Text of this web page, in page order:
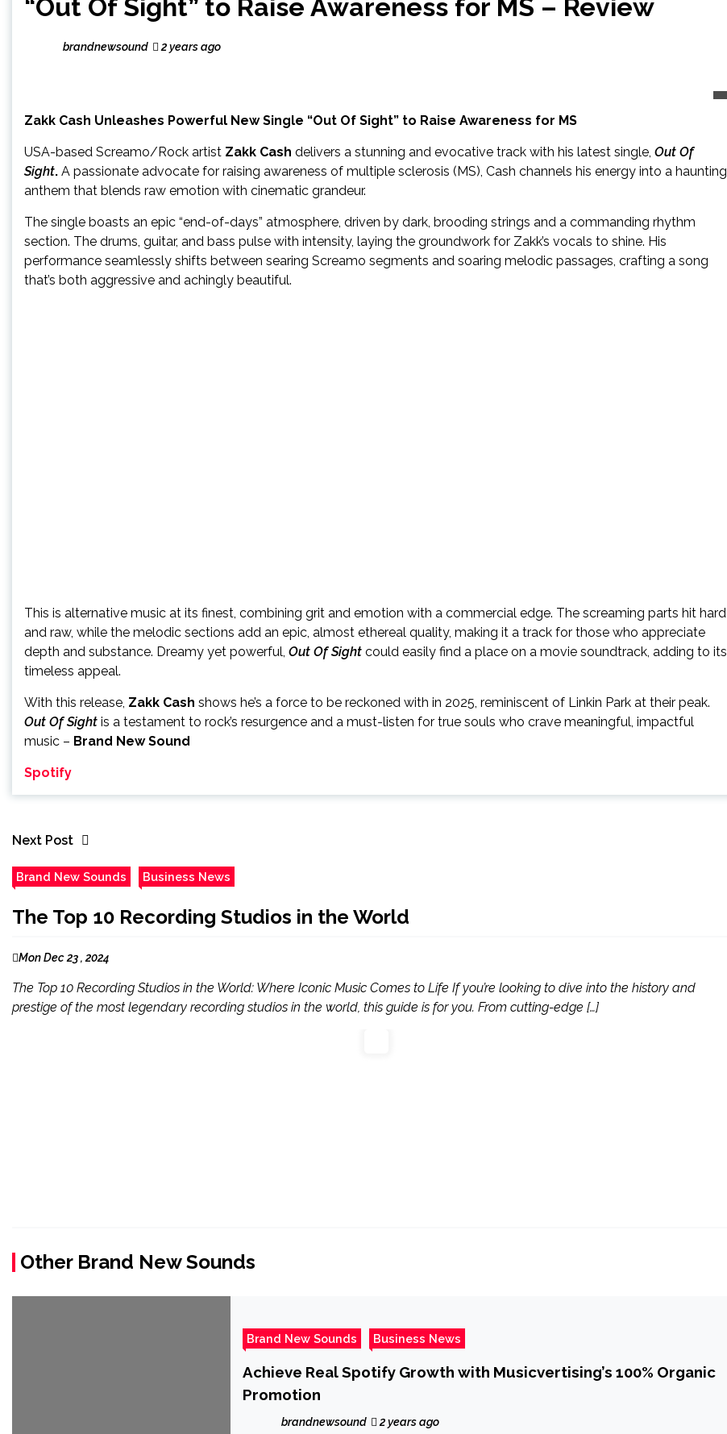
“Out Of Sight” to Raise Awareness for MS – Review
brandnewsound 2 years ago
Zakk Cash Unleashes Powerful New Single “Out Of Sight” to Raise Awareness for MS
USA-based Screamo/Rock artist Zakk Cash delivers a stunning and evocative track with his latest single, Out Of
Sight. A passionate advocate for raising awareness of multiple sclerosis (MS), Cash channels his energy into a haunting
anthem that blends raw emotion with cinematic grandeur.
The single boasts an epic “end-of-days” atmosphere, driven by dark, brooding strings and a commanding rhythm
section. The drums, guitar, and bass pulse with intensity, laying the groundwork for Zakk’s vocals to shine. His
performance seamlessly shifts between searing Screamo segments and soaring melodic passages, crafting a song
that’s both aggressive and achingly beautiful.
This is alternative music at its finest, combining grit and emotion with a commercial edge. The screaming parts hit hard
and raw, while the melodic sections add an epic, almost ethereal quality, making it a track for those who appreciate
depth and substance. Dreamy yet powerful, Out Of Sight could easily find a place on a movie soundtrack, adding to its
timeless appeal.
With this release, Zakk Cash shows he’s a force to be reckoned with in 2025, reminiscent of Linkin Park at their peak.
Out Of Sight is a testament to rock’s resurgence and a must-listen for true souls who crave meaningful, impactful
music – Brand New Sound
Spotify
Next Post
Brand New Sounds Business News
The Top 10 Recording Studios in the World
Mon Dec 23 , 2024
The Top 10 Recording Studios in the World: Where Iconic Music Comes to Life If you’re looking to dive into the history and
prestige of the most legendary recording studios in the world, this guide is for you. From cutting-edge […]
Other Brand New Sounds
Brand New Sounds Business News
Achieve Real Spotify Growth with Musicvertising’s 100% Organic
Promotion
brandnewsound 2 years ago